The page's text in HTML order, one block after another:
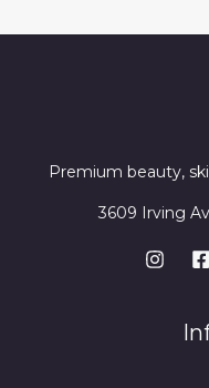
Premium beauty,
3609 Irving